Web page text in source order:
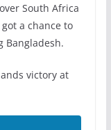
South Africa
a chance to
Bangladesh.
victory at